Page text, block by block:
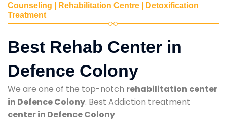
Counseling | Rehabilitation Centre | Detoxification
Treatment
Best Rehab Center in
Defence Colony
We are one of the top-notch rehabilitation center
in Defence Colony. Best Addiction treatment
center in Defence Colony